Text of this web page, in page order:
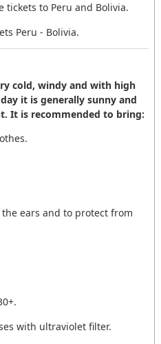
to Peru and Bolivia.
Peru - Bolivia.
cold, windy and with high
it is generally sunny and
It is recommended to bring:
ears and to protect from
with ultraviolet filter.